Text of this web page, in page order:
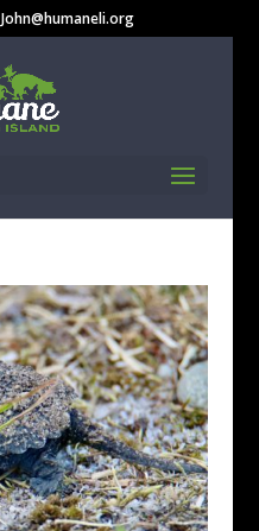
John@humaneli.org